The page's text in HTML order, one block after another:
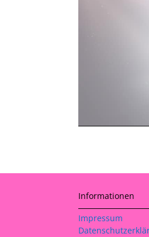
Informationen
Impressum